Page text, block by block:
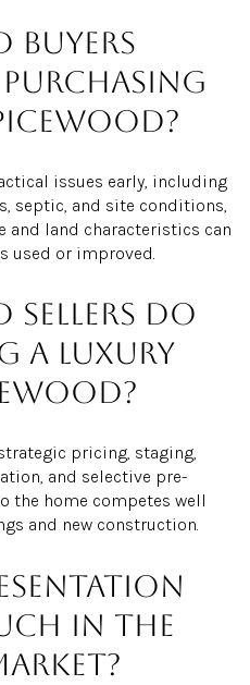
buyers
issues early, including
septic, and site conditions,
and land characteristics can
used or improved.
sellers do
a luxury
pricing, staging,
and selective pre-
the home competes well
and new construction.
in the